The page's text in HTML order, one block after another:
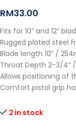
RM33.00
Fits for 10” and 12”
Rugged plated steel
Blade length 10” /
Throat Depth 2-3/4”
Allows positioning of
Comfort pistol grip
2 in stock